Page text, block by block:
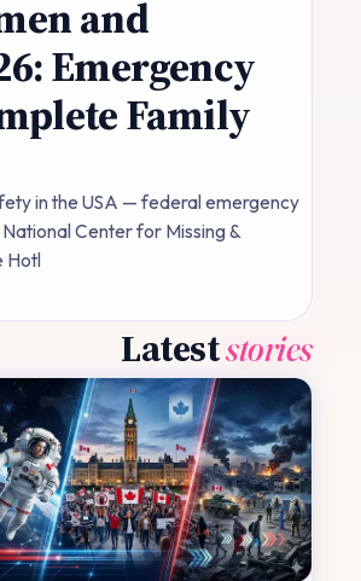
and
Emergency
Family
in the USA — federal emergency
Center for Missing &
Hotl
Lateststories